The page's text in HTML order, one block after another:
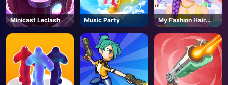
Minicast Leclash Music Party
My Fashion Hair
Salon